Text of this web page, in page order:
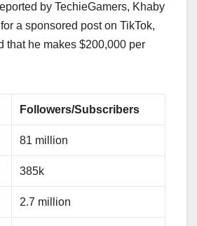
by TechieGamers, Khaby
a sponsored post on TikTok,
that he makes $200,000 per
Followers/Subscribers
81 million
385k
2.7 million